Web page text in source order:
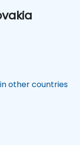
other countries